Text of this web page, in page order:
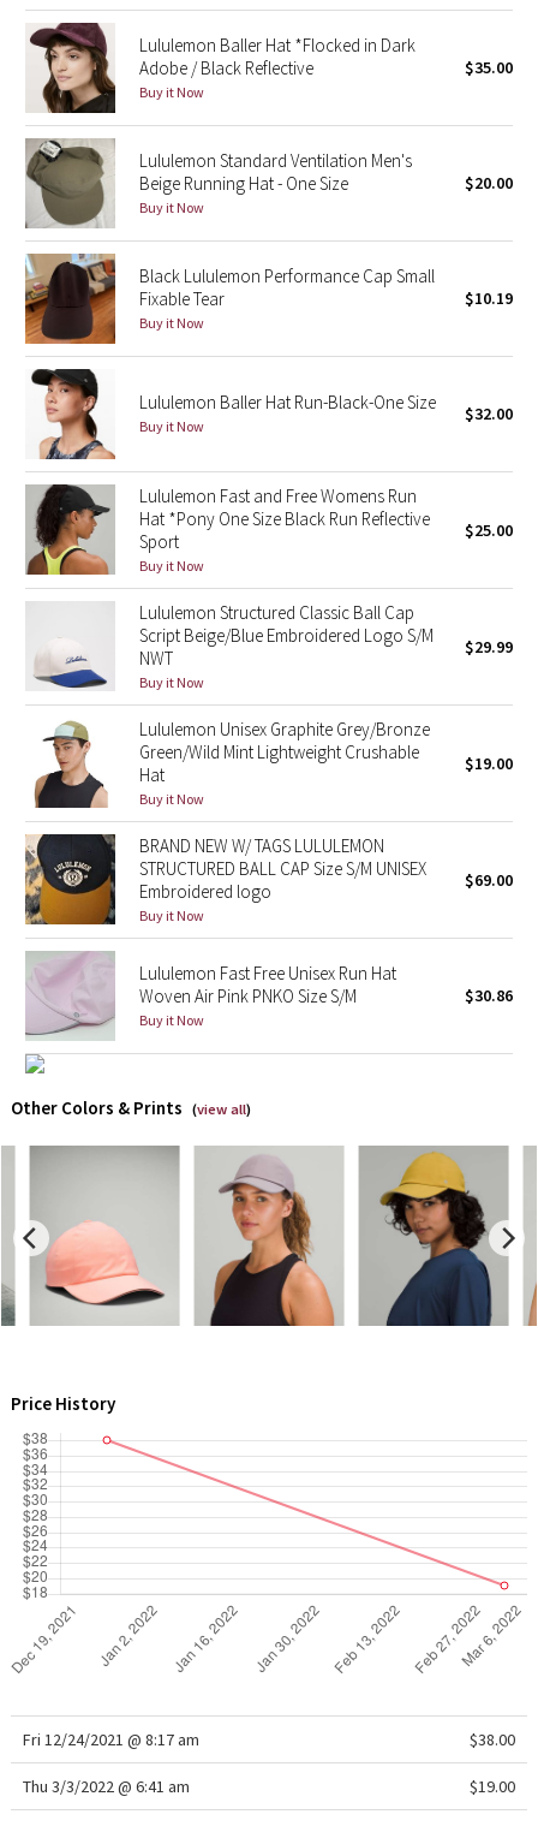
Seawheeze 2013
Seawheeze 2012
Wanderlust
2016 Olympics
Reflective Splatter
Lights Out
Lunar New Year 2019
Lunar New Year 2020
Lunar New Year 2021
Lunar New Year 2022
Lunar New Year 2023
Lunar New Year 2024
Lunar New Year 2025
Taryn Toomey Collection
X Barry's
Lululemon x So Youn Lee
Royal Ballet Collection
Lululemon X Robert Geller
Erewhon Collection
X Roksanda
Team Canada
Unicorns
WTF
Lululemon Baller Hat *Flocked in Dark
Adobe / Black Reflective
Buy it Now
$35.00
Lululemon Standard Ventilation Men's
Beige Running Hat - One Size
Buy it Now
$20.00
Black Lululemon Performance Cap Small
Fixable Tear
Buy it Now
$10.19
Lululemon Baller Hat Run-Black-One Size
Buy it Now
$32.00
Lululemon Fast and Free Womens Run
Hat *Pony One Size Black Run Reflective
Sport
Buy it Now
$25.00
Lululemon Structured Classic Ball Cap
Script Beige/Blue Embroidered Logo S/M
NWT
Buy it Now
$29.99
Lululemon Unisex Graphite Grey/Bronze
Green/Wild Mint Lightweight Crushable
Hat
Buy it Now
$19.00
BRAND NEW W/ TAGS LULULEMON
STRUCTURED BALL CAP Size S/M UNISEX
Embroidered logo
Buy it Now
$69.00
Lululemon Fast Free Unisex Run Hat
Woven Air Pink PNKO Size S/M
Buy it Now
$30.86
Other Colors & Prints (view all)
Price History
Fri 12/24/2021 @ 8:17 am $38.00
Thu 3/3/2022 @ 6:41 am $19.00